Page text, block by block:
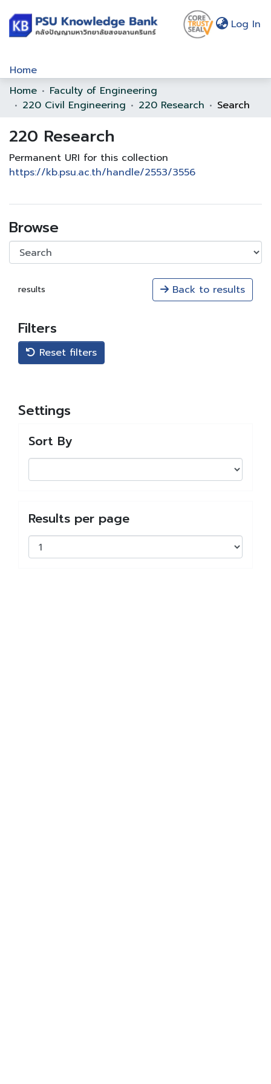
Log In
Home
Communities & Collections
Statistics
About Us
Home
Faculty of Engineering
220 Civil Engineering
220 Research Search
220 Research
Permanent URI for this collection
https://kb.psu.ac.th/handle/2553/3556
Browse
results Back to results
Filters
Reset filters
Settings
Sort By
Results per page